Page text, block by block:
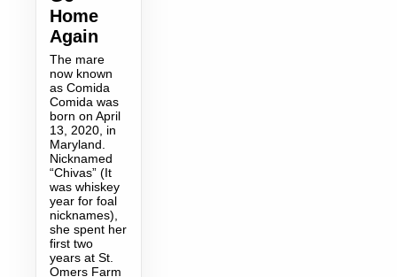
Home
Again
The mare
now known
as Comida
Comida was
born on April
13, 2020, in
Maryland.
Nicknamed
“Chivas” (It
was whiskey
year for foal
nicknames),
she spent her
first two
years at St.
Omers Farm